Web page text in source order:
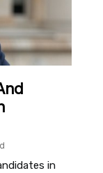
in